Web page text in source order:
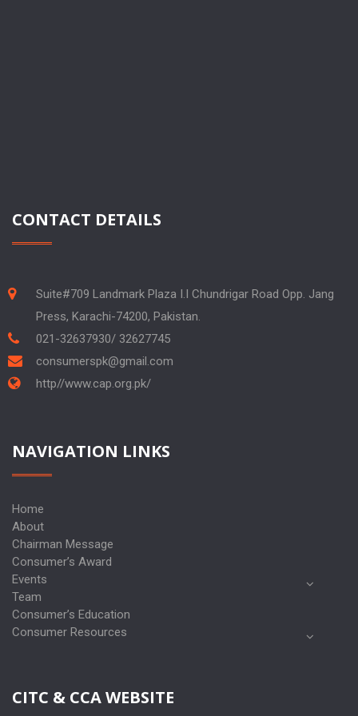
CONTACT DETAILS
Suite#709 Landmark Plaza I.I Chundrigar Road Opp. Jang
Press, Karachi-74200, Pakistan.
021-32637930/ 32627745
consumerspk@gmail.com
http//www.cap.org.pk/
NAVIGATION LINKS
Home
About
Chairman Message
Consumer’s Award
Events
Team
Consumer’s Education
Consumer Resources
CITC & CCA WEBSITE